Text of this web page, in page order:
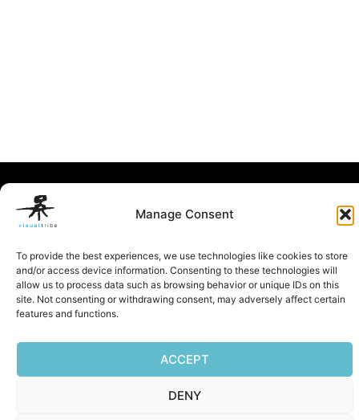
Manage Consent
To provide the best experiences, we use technologies like cookies to store
and/or access device information. Consenting to these technologies will
allow us to process data such as browsing behavior or unique IDs on this
site. Not consenting or withdrawing consent, may adversely affect certain
features and functions.
ACCEPT
DENY
Copyright © 2026 Visualtribe | Powered by Visualtribe